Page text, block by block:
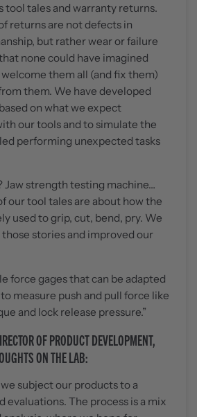
tool tales and warranty returns.
returns are not defects in
but rather wear or failure
none could have imagined
them all (and fix them)
them. We have developed
on what we expect
our tools and to simulate the
performing unexpected tasks
Jaw strength testing machine…
our tool tales are about how the
used to grip, cut, bend, pry. We
stories and improved our
force gages that can be adapted
measure push and pull force like
and lock release pressure.”
OF PRODUCT DEVELOPMENT,
ON THE LAB:
subject our products to a
evaluations. The process is a mix